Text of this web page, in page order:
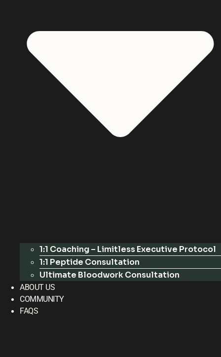
1:1 Coaching – Limitless Executive Protocol
1:1 Peptide Consultation
Ultimate Bloodwork Consultation
ABOUT US
COMMUNITY
FAQS